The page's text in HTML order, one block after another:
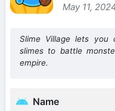
May 11,
Slime Village lets
slimes to battle
empire.
Name